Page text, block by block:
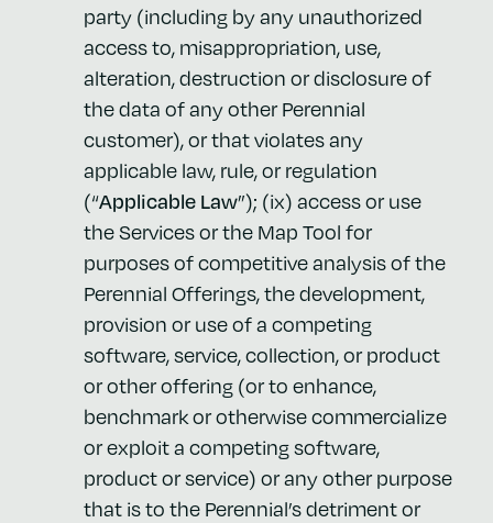
party (including by any unauthorized
access to, misappropriation, use,
alteration, destruction or disclosure of
the data of any other Perennial
customer), or that violates any
applicable law, rule, or regulation
(“Applicable Law”); (ix) access or use
the Services or the Map Tool for
purposes of competitive analysis of the
Perennial Offerings, the development,
provision or use of a competing
software, service, collection, or product
or other offering (or to enhance,
benchmark or otherwise commercialize
or exploit a competing software,
product or service) or any other purpose
that is to the Perennial’s detriment or